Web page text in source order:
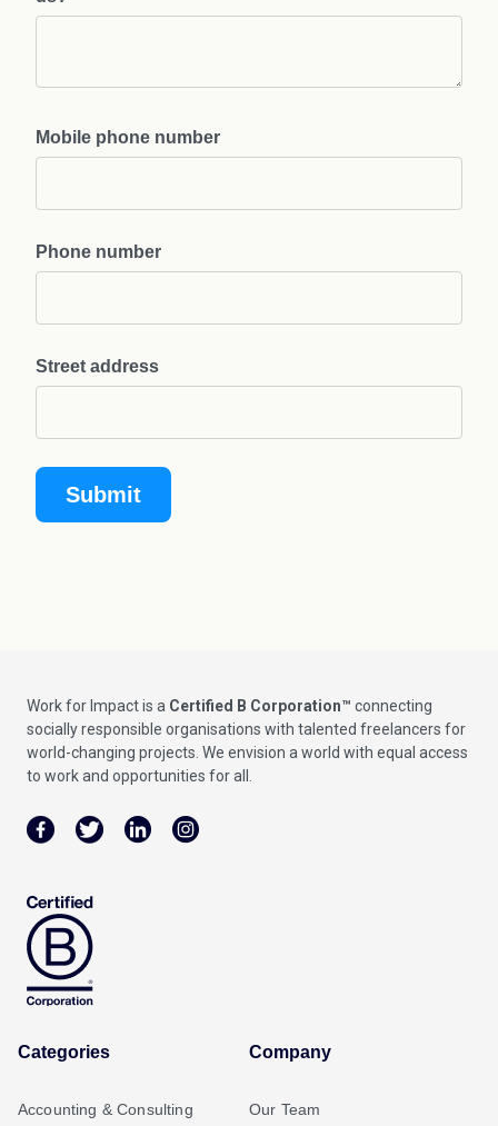
Mobile phone number
Phone number
Street address
Work for Impact is a Certified B Corporation™ connecting
socially responsible organisations with talented freelancers for
world-changing projects. We envision a world with equal access
to work and opportunities for all.
Categories
Accounting & Consulting
Company
Our Team